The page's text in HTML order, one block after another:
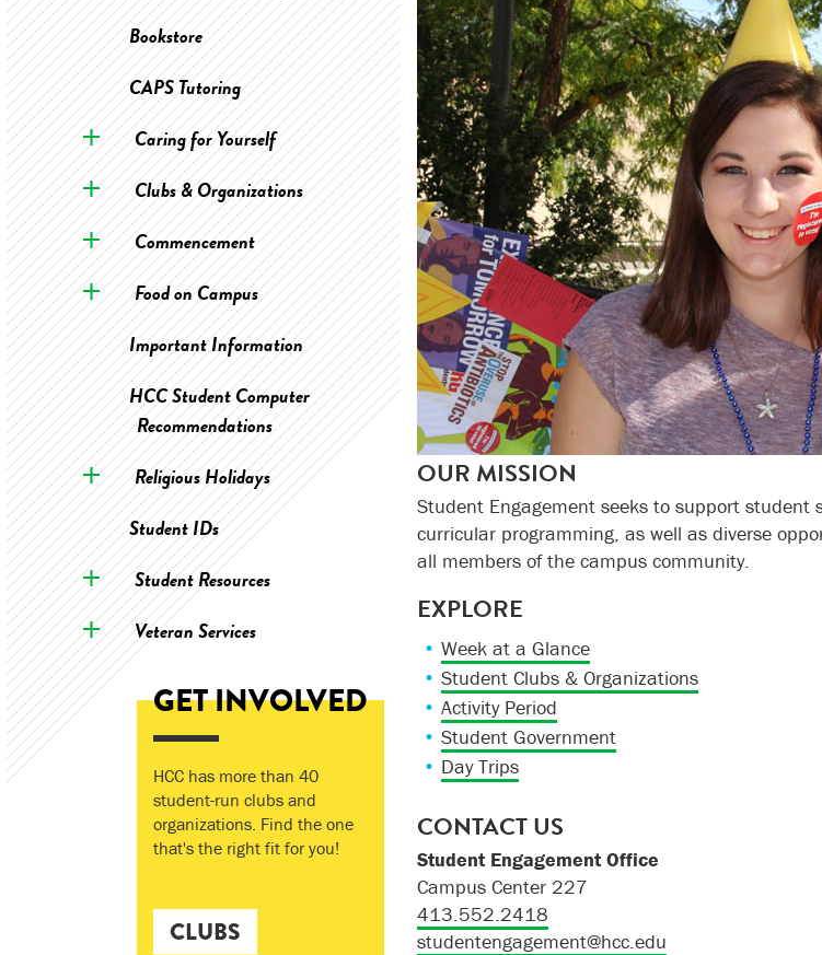
Bookstore
CAPS Tutoring
Caring for Yourself
Clubs & Organizations
Commencement
Food on Campus
Important Information
HCC Student Computer
Recommendations
Religious Holidays
Student IDs
Student Resources
Veteran Services
GET INVOLVED
HCC has more than 40
student-run clubs and
organizations. Find the one
that's the right fit for you!
CLUBS
OUR MISSION
Student Engagementseeks to support student
curricular programming, as well as diverse
all members of the campus community.
EXPLORE
Week at a Glance
Student Clubs & Organizations
Activity Period
Student Government
Day Trips
CONTACT US
Student Engagement Office
Campus Center 227
413.552.2418
studentengagement@hcc.edu